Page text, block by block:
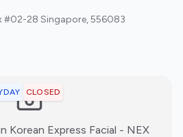
#02-28 Singapore,556083
CLOSED
Korean Express Facial - NEX:)